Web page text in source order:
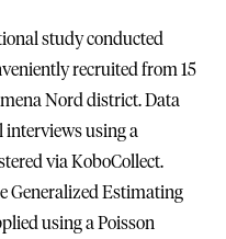
study conducted
recruited from 15
Nord district. Data
using a
via KoboCollect.
Generalized Estimating
using a Poisson